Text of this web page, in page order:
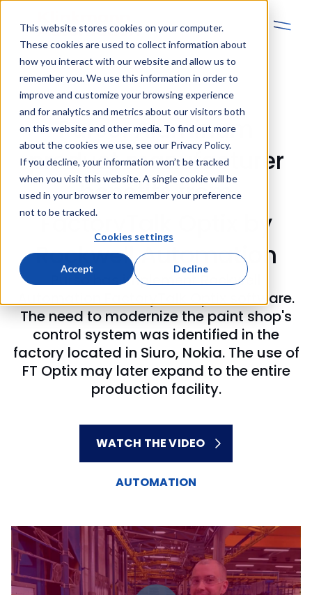
This website stores cookies on your computer.
These cookies are used to collect information about
how you interact with our website and allow us to
remember you. We use this information in order to
improve and customize your browsing experience
and for analytics and metrics about our visitors both
on this website and other media. To find out more
about the cookies we use, see our Privacy Policy.
If you decline, your information won’t be tracked
when you visit this website. A single cookie will be
used in your browser to remember your preference
not to be tracked.
Cookies settings
Accept Decline
Purso: Aluminum
product manufacturer
benefits from
FactoryTalk Optix by
Rockwell Automation
Purso has implement Rockwell
Automation FactoryTalk Optix software.
The need to modernize the paint shop's
control system was identified in the
factory located in Siuro, Nokia. The use of
FT Optix may later expand to the entire
production facility.
WATCH THE VIDEO
AUTOMATION